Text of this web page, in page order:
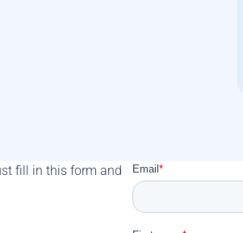
fill in this form and